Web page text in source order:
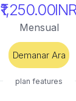
Mensual
Demanar Ara
plan features